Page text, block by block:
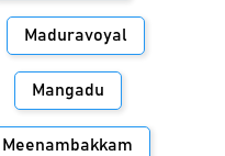
Maduravoyal
Mangadu
Meenambakkam